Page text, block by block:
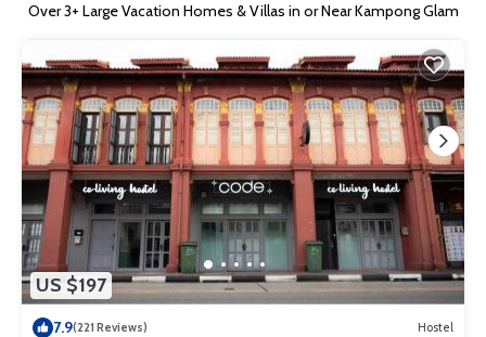
Over3+ Large Vacation Homes & Villas in or Near Kampong Glam
US $197
7.9(221 Reviews) Hostel